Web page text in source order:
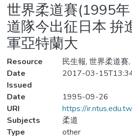
Statistics
世界柔道賽(1995
道隊今出征日本 拚
軍亞特蘭大
Resource
民生報, 世界柔道賽
Date
Issued
2017-03-
Date
1995-09-26
URI
https://
Subjects
柔道
Type
other